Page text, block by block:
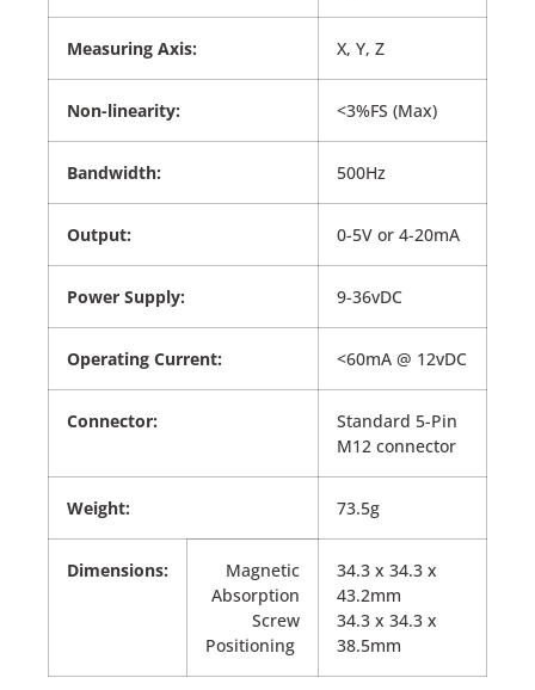
Measuring Axis: X, Y, Z
Non-linearity: <3%FS (Max)
Bandwidth: 500Hz
Output: 0-5V or 4-20mA
Power Supply: 9-36vDC
Operating Current: <60mA @ 12vDC
Connector:
Standard 5-Pin
M12 connector
Weight: 73.5g
Dimensions:
Magnetic
Absorption
Screw
Positioning
34.3 x 34.3 x
43.2mm
34.3 x 34.3 x
38.5mm